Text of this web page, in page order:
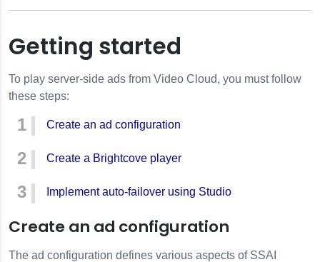
Getting started
To play server-side ads from Video Cloud, you must follow
these steps:
Create an ad configuration
Create a Brightcove player
Implement auto-failover using Studio
Create an ad configuration
The ad configuration defines various aspects of SSAI